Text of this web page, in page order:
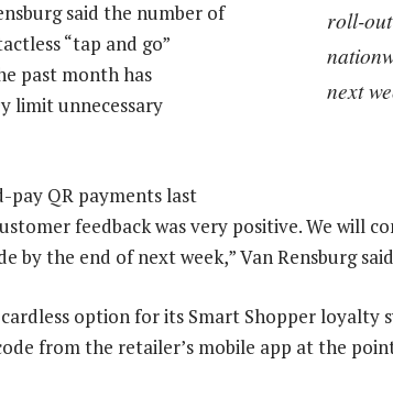
roll-
next
said the number of
“tap and go”
past month has
limit unnecessary
pay QR payments last
feedback was very positive. We will
by the end of next week,” Van Rensburg
option for its Smart Shopper loyalty
from the retailer’s mobile app at the